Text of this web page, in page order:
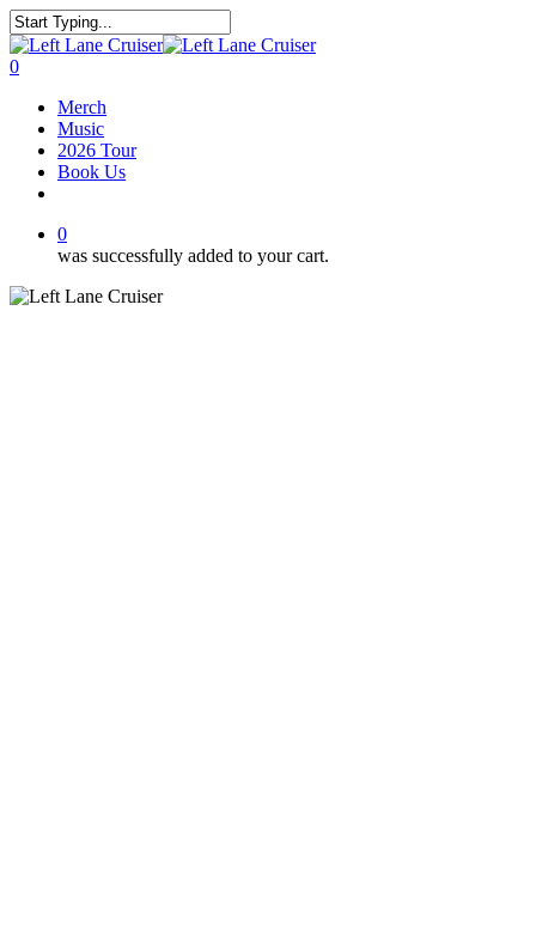
Skip
to
main
Close
Search
0
Merch
Music
2026 Tour
Book Us
0
was successfully added to your cart.